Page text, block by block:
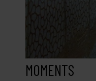
MOMENTS